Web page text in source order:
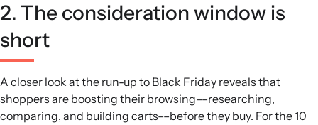
2. The consideration window is
short
A closer look at the run-up to Black Friday reveals that
shoppers are boosting their browsing––researching,
comparing, and building carts––before they buy. For the 10